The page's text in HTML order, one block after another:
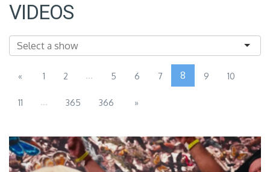
VIDEOS
« 1 2 ... 5 6 7 8 9 10
11 ... 365 366 »